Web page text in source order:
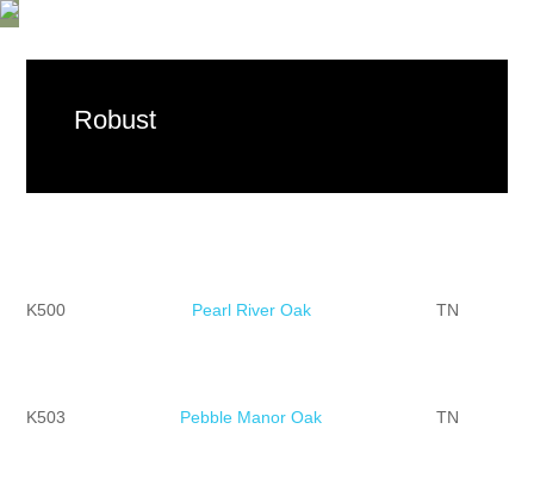
Robust
K500 Pearl River Oak TN
K503 Pebble Manor Oak TN